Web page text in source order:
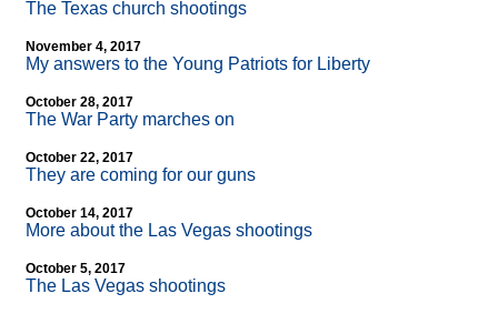
The Texas church shootings
November 4, 2017
My answers to the Young Patriots for Liberty
October 28, 2017
The War Party marches on
October 22, 2017
They are coming for our guns
October 14, 2017
More about the Las Vegas shootings
October 5, 2017
The Las Vegas shootings